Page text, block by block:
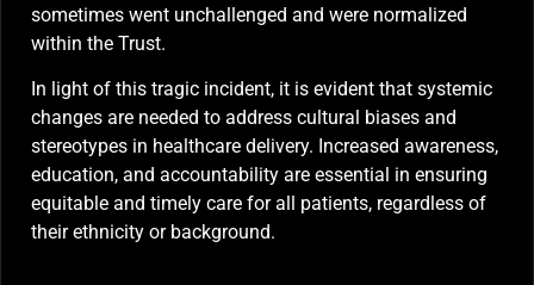
sometimes went unchallenged and were normalized
within the Trust.
In light of this tragic incident, it is evident that systemic
changes are needed to address cultural biases and
stereotypes in healthcare delivery. Increased awareness,
education, and accountability are essential in ensuring
equitable and timely care for all patients, regardless of
their ethnicity or background.